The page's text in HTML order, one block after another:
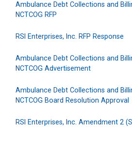
Ambulance Debt Collections and
NCTCOG RFP
RSI Enterprises, Inc. RFP Response
Ambulance Debt Collections and
NCTCOG Advertisement
Ambulance Debt Collections and
NCTCOG Board Resolution Approval
RSI Enterprises, Inc. Amendment 2